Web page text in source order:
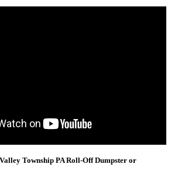
Township PA Roll-Off Dumpster or